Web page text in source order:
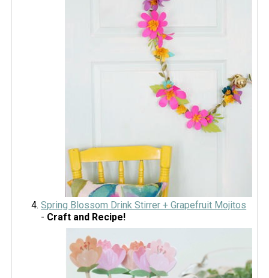
Spring Blossom Drink Stirrer + Grapefruit Mojitos
- Craft and Recipe!